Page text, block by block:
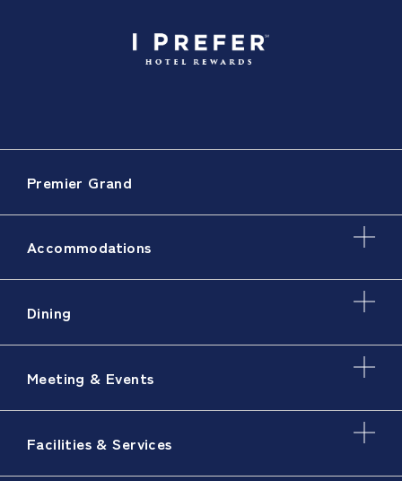
Premier Grand
Accommodations
Dining
Meeting & Events
Facilities & Services